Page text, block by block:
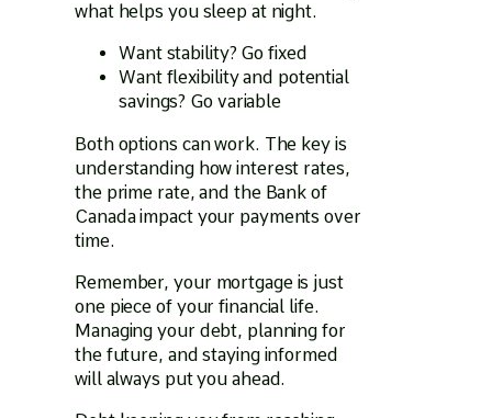
what helps you sleep at night.
Want stability? Go fixed
Want flexibility and potential
savings? Go variable
Both options can work. The key is
understanding how interest rates,
the prime rate, and the Bank of
Canada impact your payments over
time.
Remember, your mortgage is just
one piece of your financial life.
Managing your debt, planning for
the future, and staying informed
will always put you ahead.